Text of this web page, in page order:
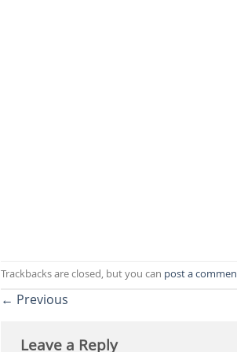
Trackbacks are closed, but you can post a
← Previous
Leave a Reply